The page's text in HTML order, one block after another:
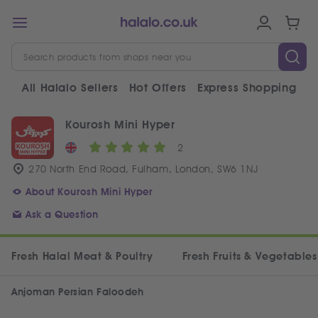
All Halalo Sellers Hot Offers Express Shopping
Kourosh Mini Hyper
2
270 North End Road, Fulham, London, SW6 1NJ
About Kourosh Mini Hyper
Ask a Question
Fresh Halal Meat & Poultry Fresh Fruits & Vegetables
Anjoman Persian Faloodeh